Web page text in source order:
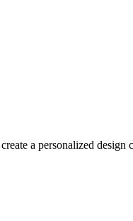
a personalized design